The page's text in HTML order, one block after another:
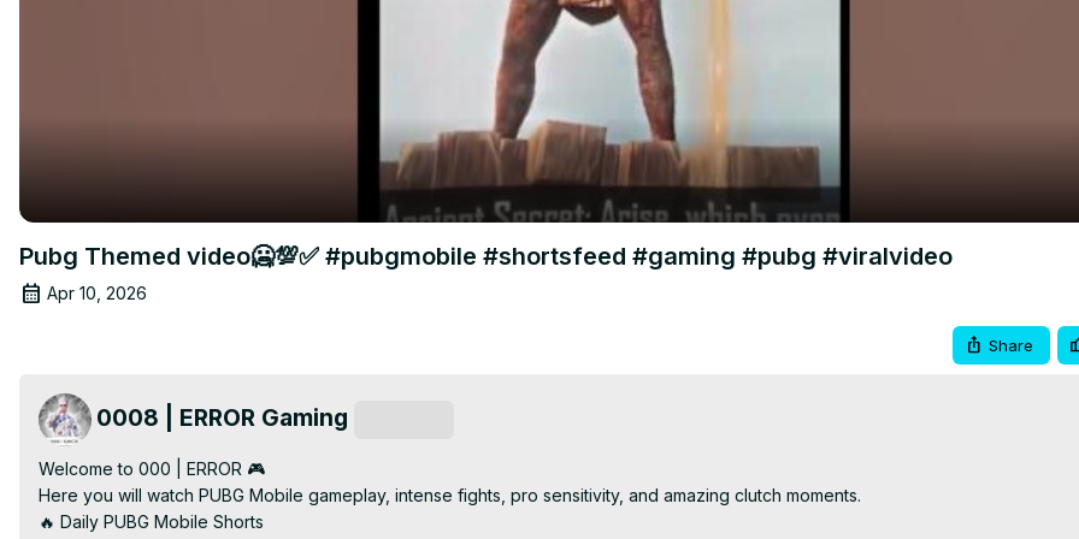
Pubg Themed video🥶💯✅ #pubgmobile #shortsfeed #gaming #pubg #viralvideo
Apr 10, 2026
Share
0008 | ERROR Gaming
Welcome to 000 | ERROR 🎮
Here you will watch PUBG Mobile gameplay, intense fights, pro sensitivity, and amazing clutch moments.
🔥 Daily PUBG Mobile Shorts